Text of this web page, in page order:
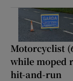
Motorcyclist
while moped
hit-and-run